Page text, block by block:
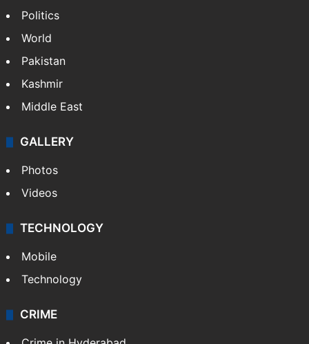
Politics
World
Pakistan
Kashmir
Middle East
GALLERY
Photos
Videos
TECHNOLOGY
Mobile
Technology
CRIME